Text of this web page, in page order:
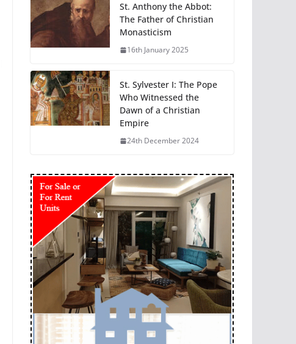
St. Anthony the Abbot:
The Father of Christian
Monasticism
16th January 2025
St. Sylvester I: The Pope
Who Witnessed the
Dawn of a Christian
Empire
24th December 2024